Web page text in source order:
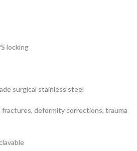
locking
surgical stainless steel
deformity corrections, trauma